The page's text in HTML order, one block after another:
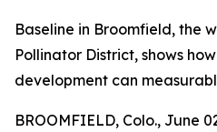
Baseline in Broomfield, the
Pollinator District, shows
development can
BROOMFIELD, Colo., June